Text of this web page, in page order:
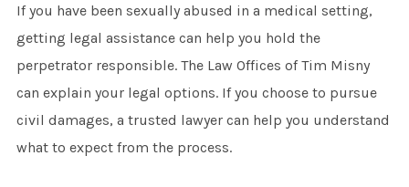
If you have been sexually abused in a medical setting,
getting legal assistance can help you hold the
perpetrator responsible. The Law Offices of Tim Misny
can explain your legal options. If you choose to pursue
civil damages, a trusted lawyer can help you understand
what to expect from the process.